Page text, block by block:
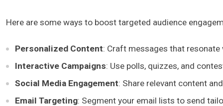
Here are some ways to boost targeted audience
Personalized Content: Craft messages that
Interactive Campaigns: Use polls, quizzes, and
Social Media Engagement: Share relevant content
Email Targeting: Segment your email lists to send